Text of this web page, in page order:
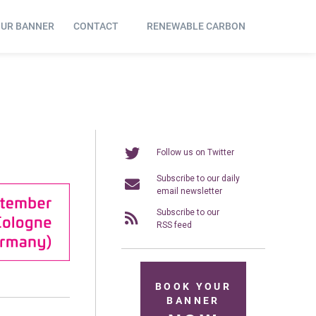
BANNER CONTACT RENEWABLE CARBON
Follow us on Twitter
Subscribe to our daily
email newsletter
Subscribe to our
RSS feed
BOOK YOUR
BANNER